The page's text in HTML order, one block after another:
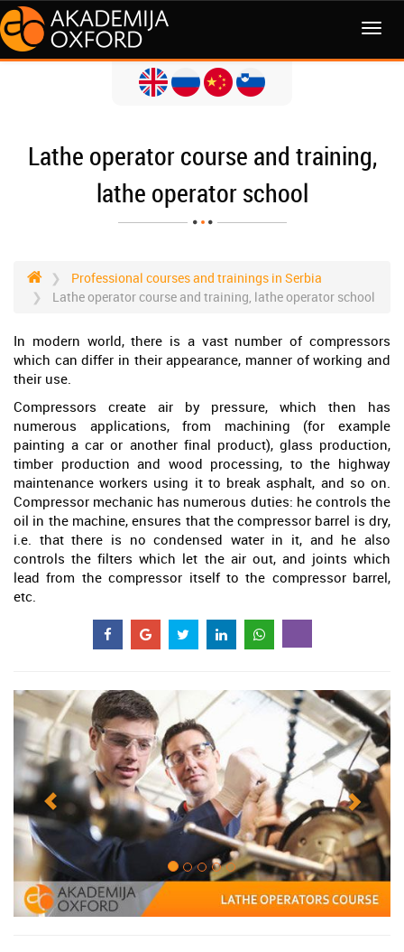
MENI
Lathe operator course and training,
lathe operator school
Professional courses and trainings in Serbia
Lathe operator course and training, lathe operator school
In modern world, there is a vast number of compressors
which can differ in their appearance, manner of working and
their use.
Compressors create air by pressure, which then has
numerous applications, from machining (for example
painting a car or another final product), glass production,
timber production and wood processing, to the highway
maintenance workers using it to break asphalt, and so on.
Compressor mechanic has numerous duties: he controls the
oil in the machine, ensures that the compressor barrel is dry,
i.e. that there is no condensed water in it, and he also
controls the filters which let the air out, and joints which
lead from the compressor itself to the compressor barrel,
etc.